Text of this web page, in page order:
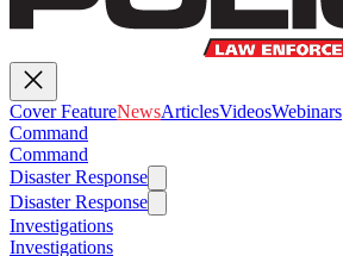
Cover FeatureNewsArticlesVideosWebinars
Command
Command
Disaster Response
Disaster Response
Investigations
Investigations